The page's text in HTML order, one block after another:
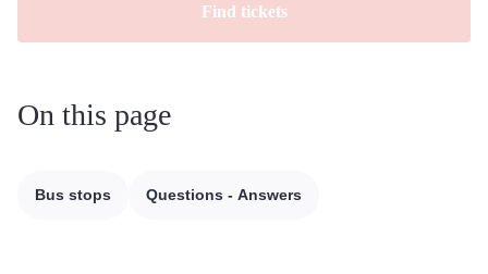
Find tickets
On this page
Bus stops Questions - Answers